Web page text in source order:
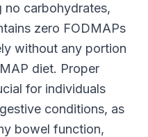
no carbohydrates,
zero FODMAPs
without any portion
diet. Proper
for individuals
conditions, as
bowel function,